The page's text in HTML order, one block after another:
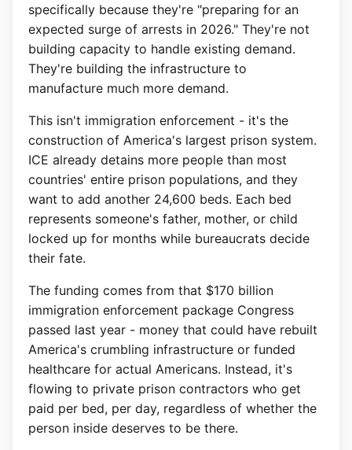
specifically because they're "preparing for an
expected surge of arrests in 2026." They're not
building capacity to handle existing demand.
They're building the infrastructure to
manufacture much more demand.
This isn't immigration enforcement - it's the
construction of America's largest prison system.
ICE already detains more people than most
countries' entire prison populations, and they
want to add another 24,600 beds. Each bed
represents someone's father, mother, or child
locked up for months while bureaucrats decide
their fate.
The funding comes from that $170 billion
immigration enforcement package Congress
passed last year - money that could have rebuilt
America's crumbling infrastructure or funded
healthcare for actual Americans. Instead, it's
flowing to private prison contractors who get
paid per bed, per day, regardless of whether the
person inside deserves to be there.